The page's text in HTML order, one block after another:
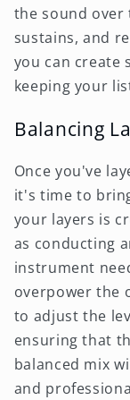
the sound
sustains, and
you can create
keeping your
Balancing
Once you've
it's time to
your layers is
as conducting
instrument
overpower the
to adjust the
ensuring that
balanced mix
and